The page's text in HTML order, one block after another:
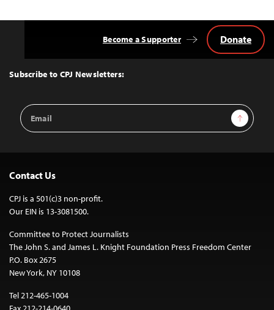
Top
Subscribe to CPJ Newsletters:
Email
Address
Sign Up
Become a Supporter Donate
Contact Us
CPJ is a 501(c)3 non-profit.
Our EIN is 13-3081500.
Committee to Protect Journalists
The John S. and James L. Knight Foundation Press Freedom Center
P.O. Box 2675
New York, NY 10108
Tel 212-465-1004